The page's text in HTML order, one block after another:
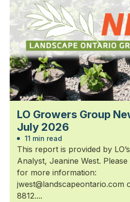
LO Growers Group
July 2026
11 min read
This report is provided by
Analyst, Jeanine West.
for more information:
jwest@landscapeontario.com
8812....